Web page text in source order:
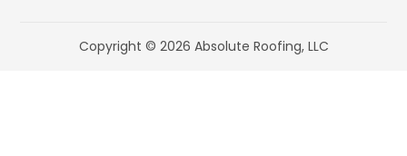
Copyright © 2026 Absolute Roofing, LLC